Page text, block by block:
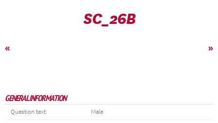
SC_26B
« »
GENERAL INFORMATION
Question text: Male